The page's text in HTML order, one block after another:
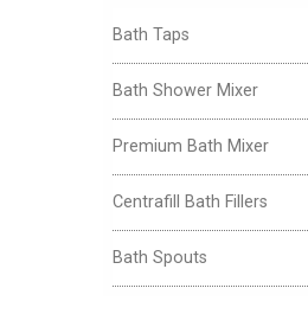
Ethos (1)
Glastonbury (1)
Bath Taps
Bath Shower Mixer
Premium Bath Mixer
Centrafill Bath Fillers
Bath Spouts